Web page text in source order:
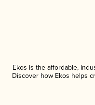
Ekos is the affordable,
Discover how Ekos helps